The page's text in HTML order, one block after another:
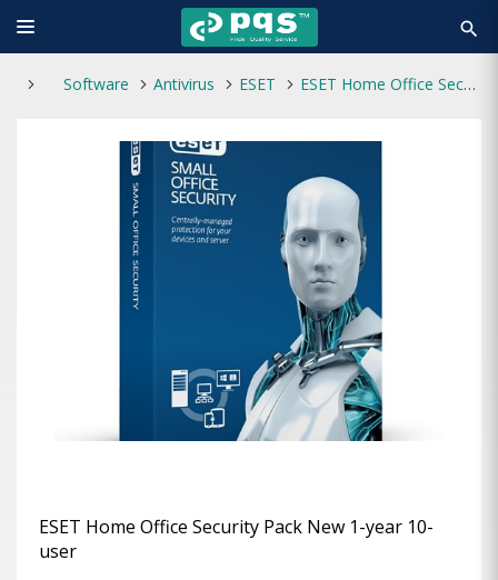
search
Software Antivirus ESET ESET Home Office Security Pack New 1-year 10-user
ESET Home Office Security Pack New 1-year 10-
user